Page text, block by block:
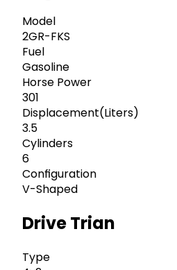
Model
2GR-FKS
Fuel
Gasoline
Horse Power
301
Displacement(Liters)
3.5
Cylinders
6
Configuration
V-Shaped
Drive Trian
Type